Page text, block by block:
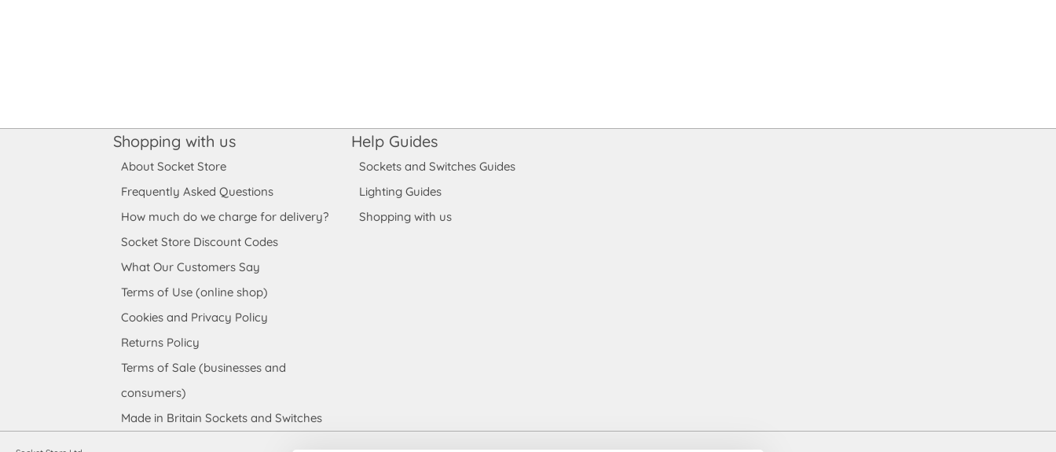
Shopping with us
About Socket Store
Frequently Asked Questions
How much do we charge for delivery?
Socket Store Discount Codes
What Our Customers Say
Terms of Use (online shop)
Cookies and Privacy Policy
Returns Policy
Terms of Sale (businesses and
consumers)
Made in Britain Sockets and Switches
Help Guides
Sockets and Switches Guides
Lighting Guides
Shopping with us